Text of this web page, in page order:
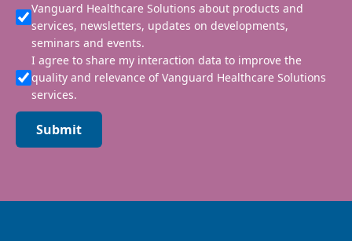
Vanguard Healthcare Solutions about products and
services, newsletters, updates on developments,
seminars and events.
I agree to share my interaction data to improve the
quality and relevance of Vanguard Healthcare Solutions
services.
Submit